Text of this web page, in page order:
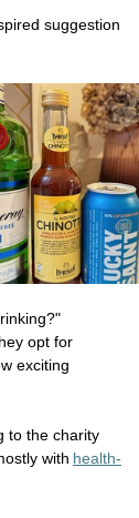
suggestion
opt for
exciting
to the charity
with health-